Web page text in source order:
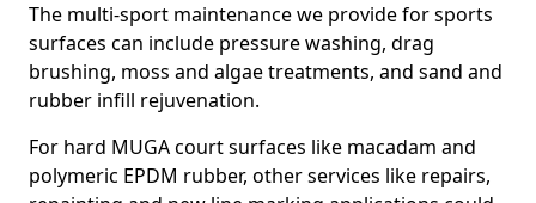
The multi-sport maintenance we provide for sports
surfaces can include pressure washing, drag
brushing, moss and algae treatments, and sand and
rubber infill rejuvenation.
For hard MUGA court surfaces like macadam and
polymeric EPDM rubber, other services like repairs,